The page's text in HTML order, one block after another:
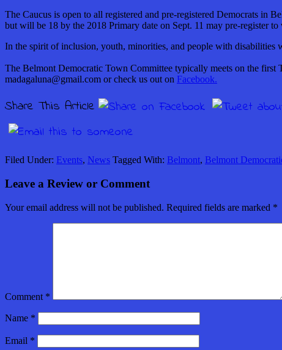
The Caucus is open to all registered and pre-registered Democrats in
but will be 18 by the 2018 Primary date on Sept. 11 may pre-register
In the spirit of inclusion, youth, minorities, and people with disabilities
The Belmont Democratic Town Committee typically meets on the first
madagaluna@gmail.com or check us out on Facebook.
Share This Article
Filed Under: Events, News Tagged With: Belmont, Belmont
Leave a Review or Comment
Your email address will not be published. Required fields are marked *
Comment *
Name *
Email *